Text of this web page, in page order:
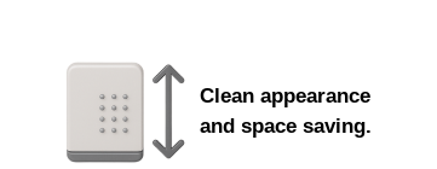
Clean appearance
and space saving.